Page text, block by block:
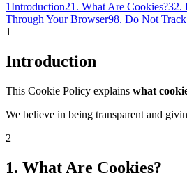
1Introduction21. What Are Cookies?32.
Through Your Browser98. Do Not
1
Introduction
This Cookie Policy explains what
We believe in being transparent and
2
1. What Are Cookies?